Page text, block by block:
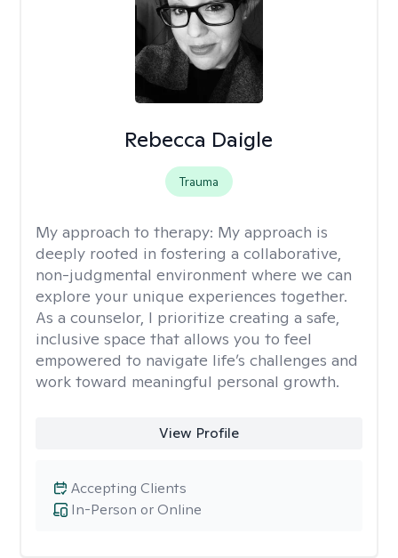
Rebecca Daigle
Trauma
My approach to therapy: My approach is
deeply rooted in fostering a collaborative,
non-judgmental environment where we can
explore your unique experiences together.
As a counselor, I prioritize creating a safe,
inclusive space that allows you to feel
empowered to navigate life’s challenges and
work toward meaningful personal growth.
View Profile
In-Person or Online
Accepting Clients